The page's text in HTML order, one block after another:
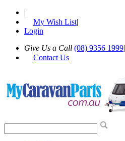
|
My Wish List|
Login
Give Us a Call (08) 9356 1999|
Contact Us